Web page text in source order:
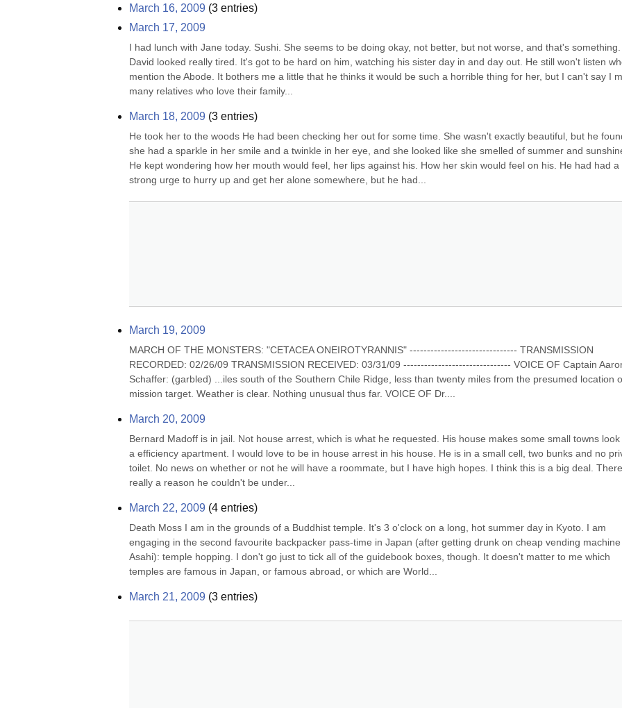
March 16, 2009 (3 entries)
March 17, 2009
I had lunch with Jane today. Sushi. She seems to be doing okay, not better, but not worse, and that's something.
David looked really tired. It's got to be hard on him, watching his sister day in and day out. He still won't listen
mention the Abode. It bothers me a little that he thinks it would be such a horrible thing for her, but I can't say I
many relatives who love their family...
March 18, 2009 (3 entries)
He took her to the woods He had been checking her out for some time. She wasn't exactly beautiful, but he
she had a sparkle in her smile and a twinkle in her eye, and she looked like she smelled of summer and
He kept wondering how her mouth would feel, her lips against his. How her skin would feel on his. He had had a
strong urge to hurry up and get her alone somewhere, but he had...
March 19, 2009
MARCH OF THE MONSTERS: "CETACEA ONEIROTYRANNIS" ------------------------------- TRANSMISSION
RECORDED: 02/26/09 TRANSMISSION RECEIVED: 03/31/09 ------------------------------- VOICE OF Captain
Schaffer: (garbled) ...iles south of the Southern Chile Ridge, less than twenty miles from the presumed location
mission target. Weather is clear. Nothing unusual thus far. VOICE OF Dr....
March 20, 2009
Bernard Madoff is in jail. Not house arrest, which is what he requested. His house makes some small towns look
a efficiency apartment. I would love to be in house arrest in his house. He is in a small cell, two bunks and no
toilet. No news on whether or not he will have a roommate, but I have high hopes. I think this is a big deal.
really a reason he couldn't be under...
March 22, 2009 (4 entries)
Death Moss I am in the grounds of a Buddhist temple. It's 3 o'clock on a long, hot summer day in Kyoto. I am
engaging in the second favourite backpacker pass-time in Japan (after getting drunk on cheap vending machine
Asahi): temple hopping. I don't go just to tick all of the guidebook boxes, though. It doesn't matter to me which
temples are famous in Japan, or famous abroad, or which are World...
March 21, 2009 (3 entries)